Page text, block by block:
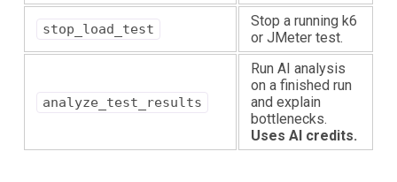
stop_load_test
Stop a running k6
or JMeter test.
analyze_test_results
Run AI analysis
on a finished run
and explain
bottlenecks.
Uses AI credits.